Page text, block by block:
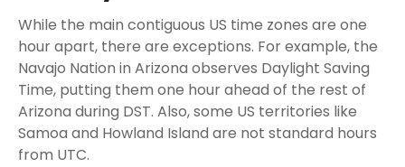
While the main contiguous US time zones are one
hour apart, there are exceptions. For example, the
Navajo Nation in Arizona observes Daylight Saving
Time, putting them one hour ahead of the rest of
Arizona during DST. Also, some US territories like
Samoa and Howland Island are not standard hours
from UTC.